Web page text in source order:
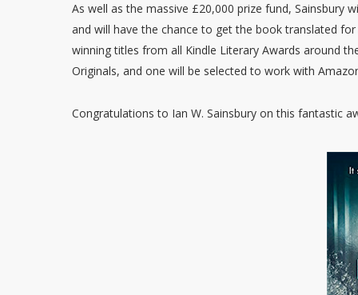
As well as the massive £20,000 prize fund, Sainsbury
and will have the chance to get the book translated
winning titles from all Kindle Literary Awards around
Originals, and one will be selected to work with
Congratulations to Ian W. Sainsbury on this fantastic